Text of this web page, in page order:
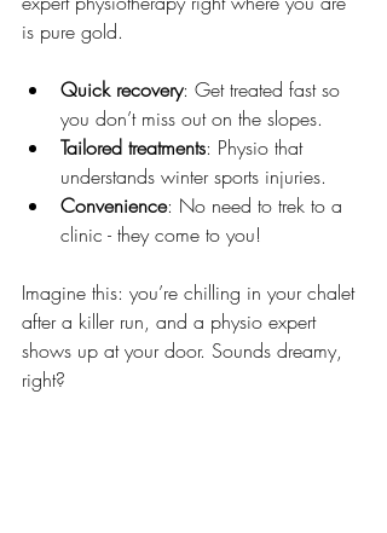
is pure gold.
Quick recovery: Get treated fast so
you don’t miss out on the slopes.
Tailored treatments: Physio that
understands winter sports injuries.
Convenience: No need to trek to a
clinic - they come to you!
Imagine this: you’re chilling in your chalet
after a killer run, and a physio expert
shows up at your door. Sounds dreamy,
right?